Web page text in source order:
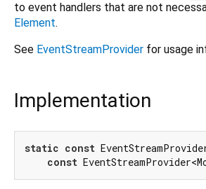
to event handlers that are not
Element.
See EventStreamProvider for usage
Implementation
static const
const